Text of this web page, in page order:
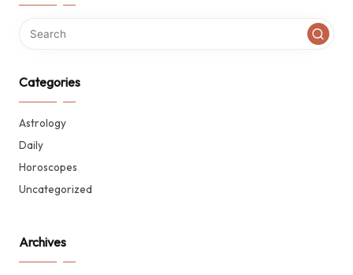
Categories
Astrology
Daily
Horoscopes
Uncategorized
Archives